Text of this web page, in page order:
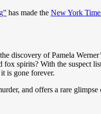
has made the New York
discovery of Pamela
fox spirits? With the suspect
is gone forever.
and offers a rare glimpse